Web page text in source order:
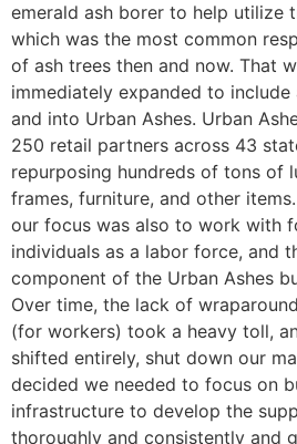
emerald ash borer to help utilize
which was the most common
of ash trees then and now. That
immediately expanded to
and into Urban Ashes. Urban
250 retail partners across 43
repurposing hundreds of tons of
frames, furniture, and other
our focus was also to work with
individuals as a labor force, and
component of the Urban Ashes
Over time, the lack of
(for workers) took a heavy toll,
shifted entirely, shut down our
decided we needed to focus on
infrastructure to develop the
thoroughly and consistently and